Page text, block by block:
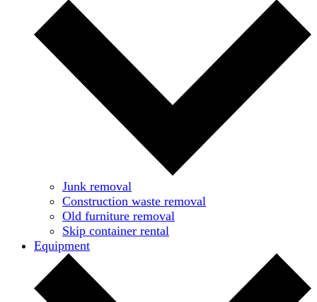
Junk removal
Construction waste removal
Old furniture removal
Skip container rental
Equipment